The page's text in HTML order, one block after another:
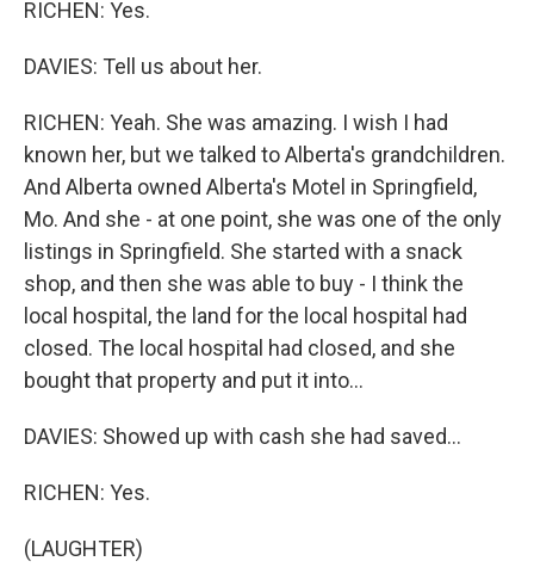
RICHEN: Yes.
DAVIES: Tell us about her.
RICHEN: Yeah. She was amazing. I wish I had
known her, but we talked to Alberta's grandchildren.
And Alberta owned Alberta's Motel in Springfield,
Mo. And she - at one point, she was one of the only
listings in Springfield. She started with a snack
shop, and then she was able to buy - I think the
local hospital, the land for the local hospital had
closed. The local hospital had closed, and she
bought that property and put it into...
DAVIES: Showed up with cash she had saved...
RICHEN: Yes.
(LAUGHTER)